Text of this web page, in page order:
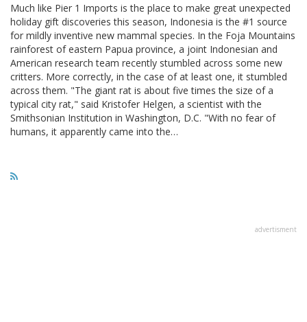
Much like Pier 1 Imports is the place to make great unexpected
holiday gift discoveries this season, Indonesia is the #1 source
for mildly inventive new mammal species. In the Foja Mountains
rainforest of eastern Papua province, a joint Indonesian and
American research team recently stumbled across some new
critters. More correctly, in the case of at least one, it stumbled
across them. "The giant rat is about five times the size of a
typical city rat," said Kristofer Helgen, a scientist with the
Smithsonian Institution in Washington, D.C. "With no fear of
humans, it apparently came into the…
advertisment